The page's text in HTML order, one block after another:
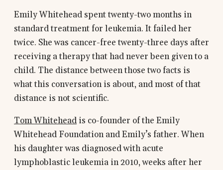
Emily Whitehead spent twenty-two months in
standard treatment for leukemia. It failed her
twice. She was cancer-free twenty-three days after
receiving a therapy that had never been given to a
child. The distance between those two facts is
what this conversation is about, and most of that
distance is not scientific.
Tom Whiteheadis co-founder of the Emily
Whitehead Foundation and Emily’s father. When
his daughter was diagnosed with acute
lymphoblastic leukemia in 2010, weeks after her